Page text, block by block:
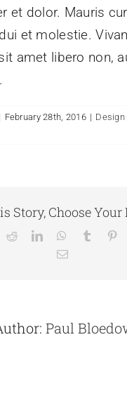
et dolor. Mauris
et molestie.
amet libero non,
February 28th, 2016 | Design
Story, Choose
RedditLinkedInWhatsApp
Tumblr
Email
Paul